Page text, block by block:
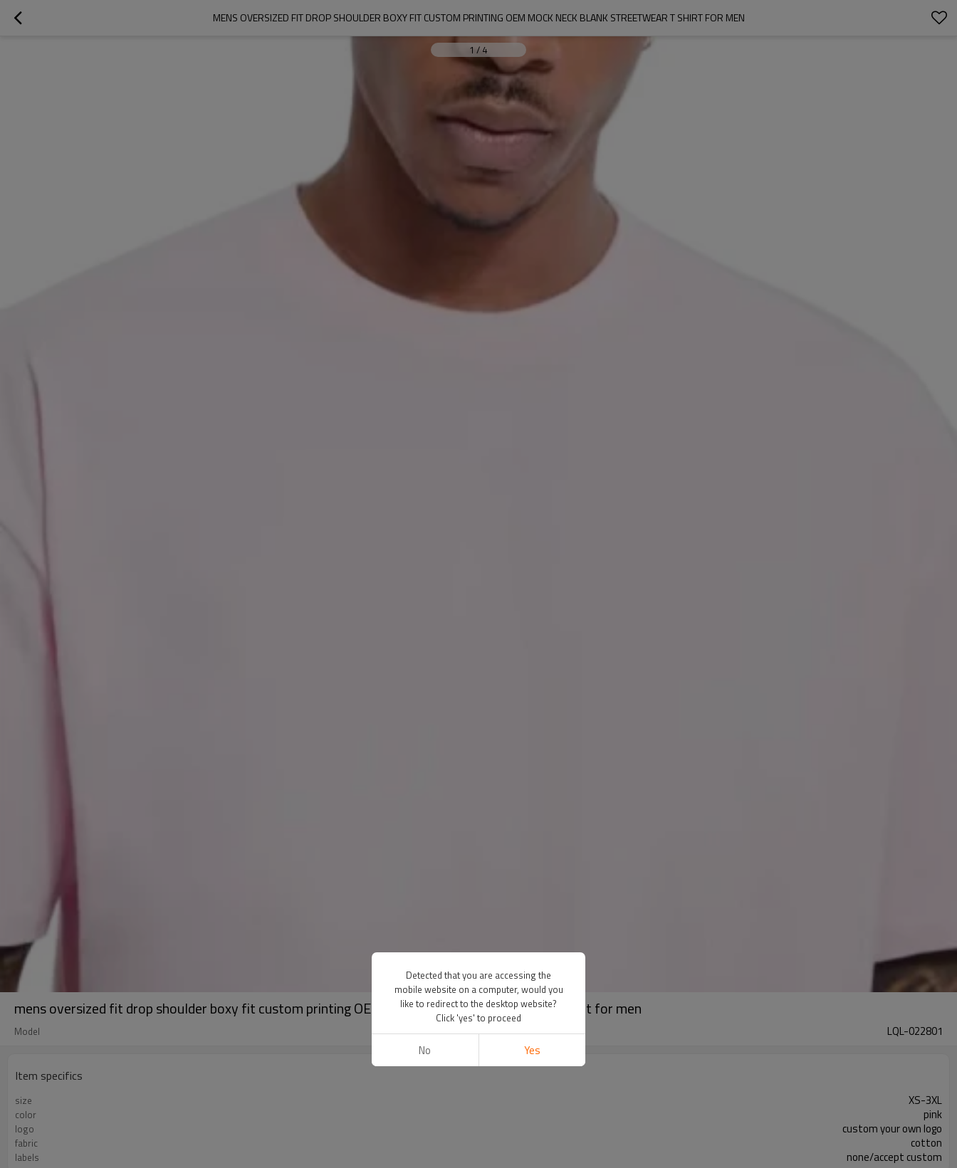
MENS OVERSIZED FIT DROP SHOULDER BOXY FIT CUSTOM PRINTING OEM MOCK NECK BLANK STREETWEAR T SHIRT FOR MEN
1 / 4
mens oversized fit drop shoulder boxy fit custom printing OEM mock neck blank streetwear t shirt for men
Model LQL-022801
Item specifics
size XS-3XL
color pink
logo custom your own logo
fabric cotton
labels none/accept custom
Detected that you are accessing the
mobile website on a computer, would you
like to redirect to the desktop website?
Click 'yes' to proceed
No Yes